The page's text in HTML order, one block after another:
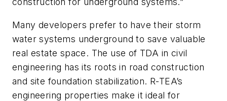
Many developers prefer to have their storm
water systems underground to save valuable
real estate space. The use of TDA in civil
engineering has its roots in road construction
and site foundation stabilization. R-TEA’s
engineering properties make it ideal for